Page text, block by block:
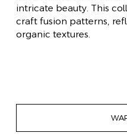
intricate beauty. This
craft fusion patterns,
organic textures.